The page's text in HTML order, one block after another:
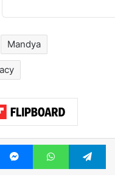
Mandya
MessengerWhatsApp